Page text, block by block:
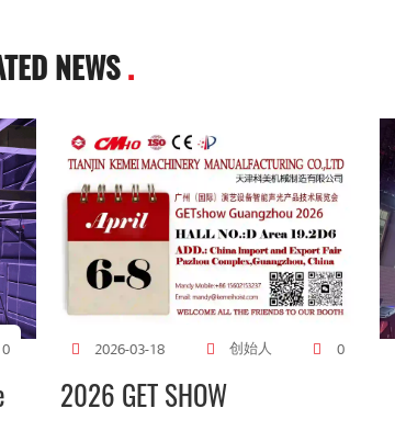
NEWS.
0 2026-03-18 创始人 0
2026 GET SHOW